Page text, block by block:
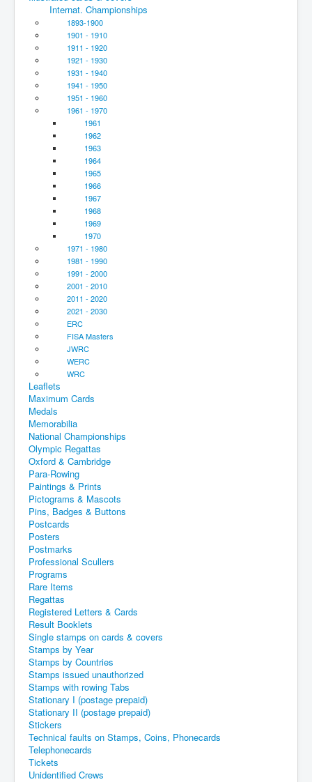
Internat. Championships
1893-1900
1901 - 1910
1911 - 1920
1921 - 1930
1931 - 1940
1941 - 1950
1951 - 1960
1961 - 1970
1961
1962
1963
1964
1965
1966
1967
1968
1969
1970
1971 - 1980
1981 - 1990
1991 - 2000
2001 - 2010
2011 - 2020
2021 - 2030
ERC
FISA Masters
JWRC
WERC
WRC
Leaflets
Maximum Cards
Medals
Memorabilia
National Championships
Olympic Regattas
Oxford & Cambridge
Para-Rowing
Paintings & Prints
Pictograms & Mascots
Pins, Badges & Buttons
Postcards
Posters
Postmarks
Professional Scullers
Programs
Rare Items
Regattas
Registered Letters & Cards
Result Booklets
Single stamps on cards & covers
Stamps by Year
Stamps by Countries
Stamps issued unauthorized
Stamps with rowing Tabs
Stationary I (postage prepaid)
Stationary II (postage prepaid)
Stickers
Technical faults on Stamps, Coins, Phonecards
Telephonecards
Tickets
Unidentified Crews